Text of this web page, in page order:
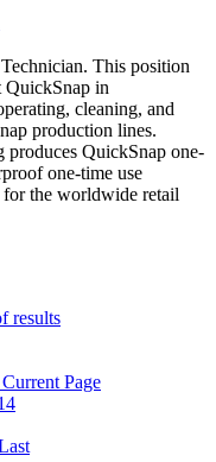
This position
QuickSnap in
cleaning, and
production lines.
QuickSnap one-
one-time use
for the worldwide retail
results
Page